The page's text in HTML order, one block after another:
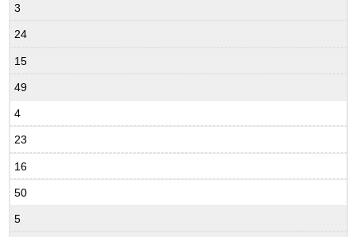
3
24
15
49
4
23
16
50
5